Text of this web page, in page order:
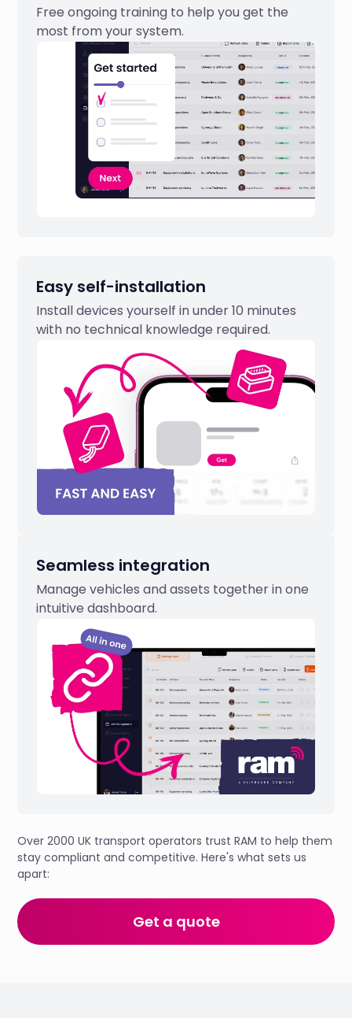
Free ongoing training to help you get the
most from your system.
Easy self-installation
Install devices yourself in under 10 minutes
with no technical knowledge required.
Seamless integration
Manage vehicles and assets together in one
intuitive dashboard.
Over 2000 UK transport operators trust RAM to help them
stay compliant and competitive. Here's what sets us
apart:
Get a quote